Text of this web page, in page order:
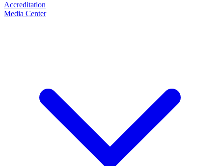
Accreditation
Media Center